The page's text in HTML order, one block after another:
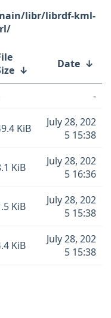
libr/librdf-kml-
↓ Date ↓
-
KiB
July 28, 202
5 15:38
KiB
July 28, 202
5 16:36
KiB
July 28, 202
5 15:38
KiB
July 28, 202
5 15:38